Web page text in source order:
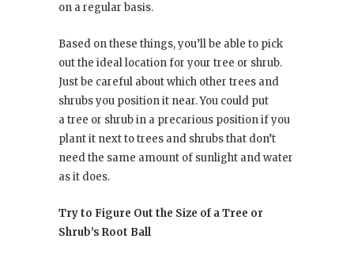
on a regular basis.
Based on these things, you’ll be able to pick
out the ideal location for your tree or shrub.
Just be careful about which other trees and
shrubs you position it near. You could put
a tree or shrub in a precarious position if you
plant it next to trees and shrubs that don’t
need the same amount of sunlight and water
as it does.
Try to Figure Out the Size of a Tree or
Shrub’s Root Ball